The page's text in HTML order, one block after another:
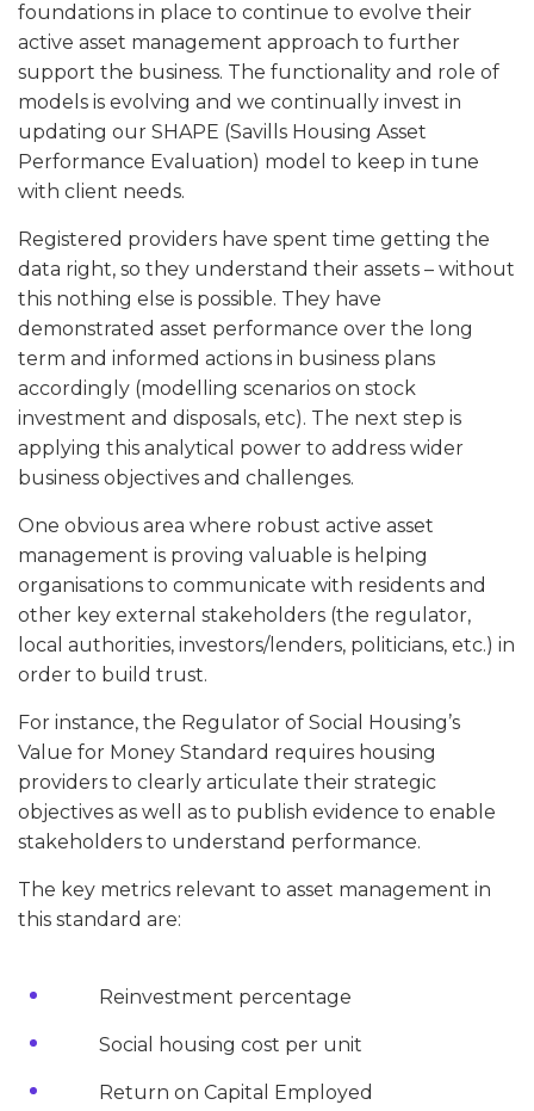
foundations in place to continue to evolve their
active asset management approach to further
support the business. The functionality and role of
models is evolving and we continually invest in
updating our SHAPE (Savills Housing Asset
Performance Evaluation) model to keep in tune
with client needs.
Registered providers have spent time getting the
data right, so they understand their assets – without
this nothing else is possible. They have
demonstrated asset performance over the long
term and informed actions in business plans
accordingly (modelling scenarios on stock
investment and disposals, etc). The next step is
applying this analytical power to address wider
business objectives and challenges.
One obvious area where robust active asset
management is proving valuable is helping
organisations to communicate with residents and
other key external stakeholders (the regulator,
local authorities, investors/lenders, politicians, etc.) in
order to build trust.
For instance, the Regulator of Social Housing’s
Value for Money Standard requires housing
providers to clearly articulate their strategic
objectives as well as to publish evidence to enable
stakeholders to understand performance.
The key metrics relevant to asset management in
this standard are:
Reinvestment percentage
Social housing cost per unit
Return on Capital Employed